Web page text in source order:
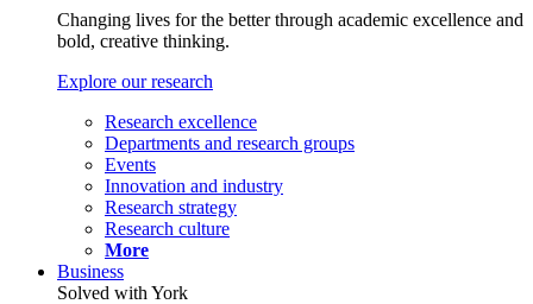
Changing lives for the better through academic excellence and
bold, creative thinking.
Explore our research
Research excellence
Departments and research groups
Events
Innovation and industry
Research strategy
Research culture
More
Business
Solved with York